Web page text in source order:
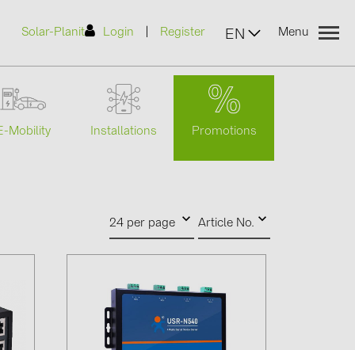
Solar-Planit Login Register EN Menu
Mobility Installations Promotions
24 per page Article No.